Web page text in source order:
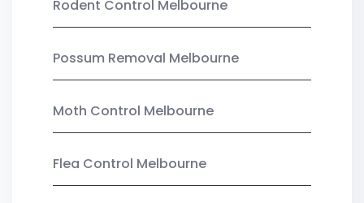
Rodent Control Melbourne
Possum Removal Melbourne
Moth Control Melbourne
Flea Control Melbourne